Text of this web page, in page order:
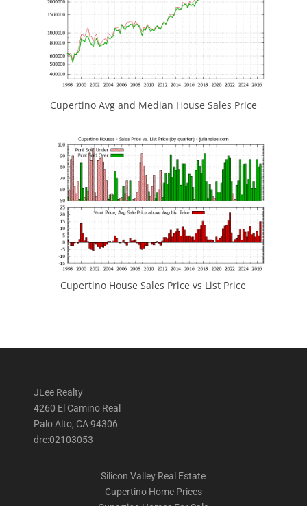
Cupertino Avg and Median House Sales Price
Cupertino House Sales Price vs List Price
JLee Realty
4260 El Camino Real
Palo Alto, CA 94306
dre:02103053
Silicon Valley Real Estate
Cupertino Home Prices